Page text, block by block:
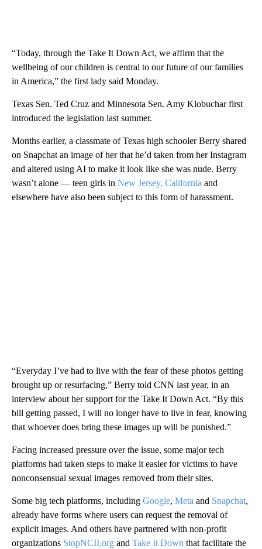
“Today, through the Take It Down Act, we affirm that the
wellbeing of our children is central to our future of our families
in America,” the first lady said Monday.
Texas Sen. Ted Cruz and Minnesota Sen. Amy Klobuchar first
introduced the legislation last summer.
Months earlier, a classmate of Texas high schooler Berry shared
on Snapchat an image of her that he’d taken from her Instagram
and altered using AI to make it look like she was nude. Berry
wasn’t alone — teen girls in New Jersey, California and
elsewhere have also been subject to this form of harassment.
“Everyday I’ve had to live with the fear of these photos getting
brought up or resurfacing,” Berry told CNN last year, in an
interview about her support for the Take It Down Act. “By this
bill getting passed, I will no longer have to live in fear, knowing
that whoever does bring these images up will be punished.”
Facing increased pressure over the issue, some major tech
platforms had taken steps to make it easier for victims to have
nonconsensual sexual images removed from their sites.
Some big tech platforms, including Google, Meta and Snapchat,
already have forms where users can request the removal of
explicit images. And others have partnered with non-profit
organizations StopNCII.org and Take It Down that facilitate the